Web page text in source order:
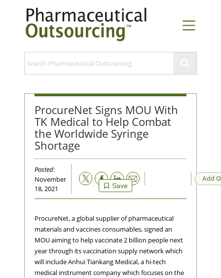
ProcureNet Signs MOU With
TK Medical to Help Combat
the Worldwide Syringe
Shortage
Posted:
November
18, 2021
Save
Email Add
ProcureNet, a global supplier of pharmaceutical
materials and vaccines consumables, signed an
MOU aiming to help vaccinate 2 billion people next
year through its vaccination supply network which
will include Anhui Tiankang Medical, a hi-tech
medical instrument company which focuses on the